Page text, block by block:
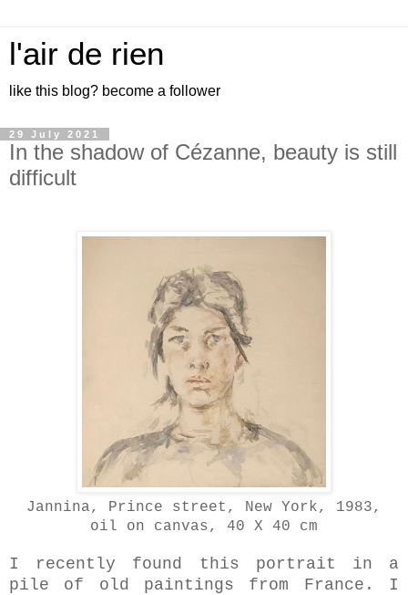
l'air de rien
like this blog? become a follower
29 July 2021
In the shadow of Cézanne, beauty is still
difficult
Jannina, Prince street, New York, 1983,
oil on canvas, 40 X 40 cm
I recently found this portrait in a
pile of old paintings from France. I